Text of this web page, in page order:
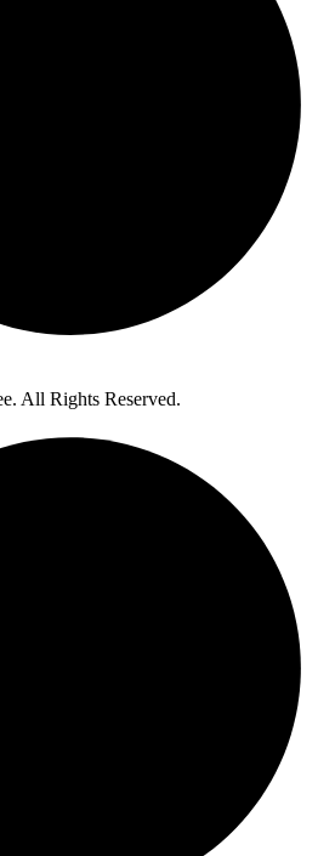
All Rights Reserved.